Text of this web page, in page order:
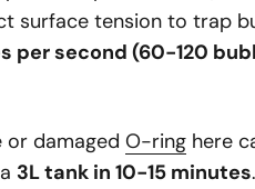
surface tension to trap
per second (60-120
or damaged O-ring here
3L tank in 10-15 minutes